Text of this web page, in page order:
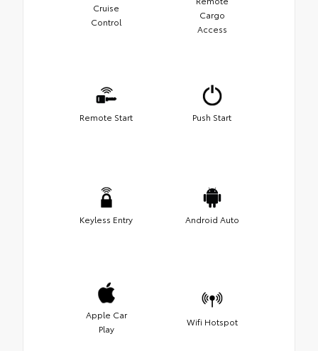
Cruise
Control
Cargo
Access
Remote Start Push Start
Keyless Entry Android Auto
Apple Car
Play
Wifi Hotspot